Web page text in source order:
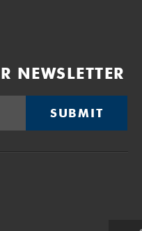
NEWSLETTER
SUBMIT